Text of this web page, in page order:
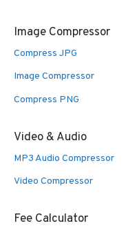
Image Compressor
Compress JPG
Image Compressor
Compress PNG
Video & Audio
MP3 Audio Compressor
Video Compressor
Fee Calculator